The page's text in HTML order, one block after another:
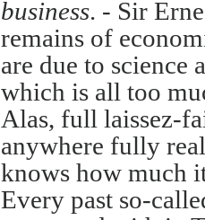
business. - Sir
remains of
are due to science
which is all too
Alas, full laissez-
anywhere fully
knows how much
Every past so-